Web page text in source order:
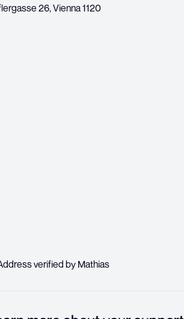
26,Vienna1120
verified by Mathias